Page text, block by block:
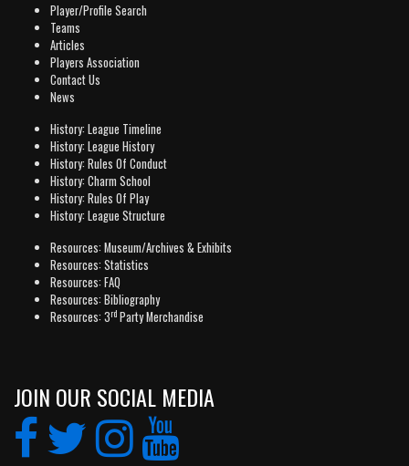
Player/Profile Search
Teams
Articles
Players Association
Contact Us
News
History: League Timeline
History: League History
History: Rules Of Conduct
History: Charm School
History: Rules Of Play
History: League Structure
Resources: Museum/Archives & Exhibits
Resources: Statistics
Resources: FAQ
Resources: Bibliography
Resources: 3rd Party Merchandise
JOIN OUR SOCIAL MEDIA